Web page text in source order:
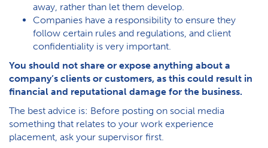
away, rather than let them develop.
Companies have a responsibility to ensure they
follow certain rules and regulations, and client
confidentiality is very important.
You should not share or expose anything about a
company’s clients or customers, as this could result in
financial and reputational damage for the business.
The best advice is: Before posting on social media
something that relates to your work experience
placement, ask your supervisor first.